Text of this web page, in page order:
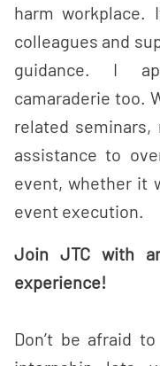
harm workplace.
colleagues and
guidance. I
camaraderie too.
related
assistance to
event, whether it
event execution.
Join JTC with
experience!
Don’t be afraid